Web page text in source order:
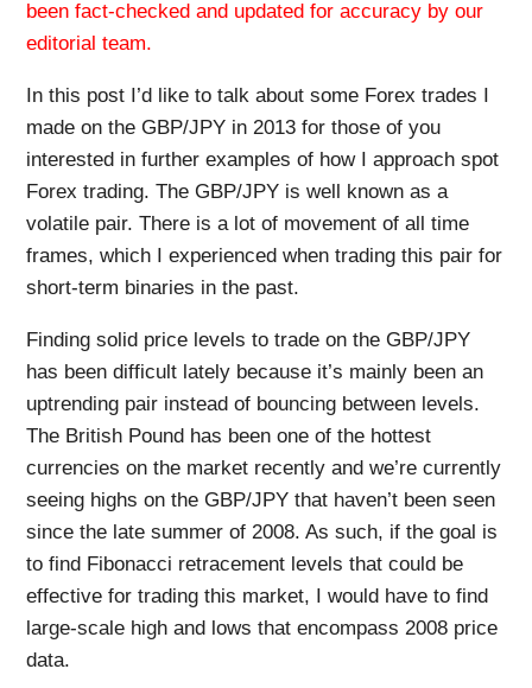
been fact-checked and updated for accuracy by our
editorial team.
In this post I’d like to talk about some Forex trades I
made on the GBP/JPY in 2013 for those of you
interested in further examples of how I approach spot
Forex trading. The GBP/JPY is well known as a
volatile pair. There is a lot of movement of all time
frames, which I experienced when trading this pair for
short-term binaries in the past.
Finding solid price levels to trade on the GBP/JPY
has been difficult lately because it’s mainly been an
uptrending pair instead of bouncing between levels.
The British Pound has been one of the hottest
currencies on the market recently and we’re currently
seeing highs on the GBP/JPY that haven’t been seen
since the late summer of 2008. As such, if the goal is
to find Fibonacci retracement levels that could be
effective for trading this market, I would have to find
large-scale high and lows that encompass 2008 price
data.